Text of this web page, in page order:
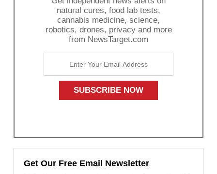
natural cures, food lab tests,
cannabis medicine, science,
robotics, drones, privacy and more
from NewsTarget.com
Get Our Free Email Newsletter